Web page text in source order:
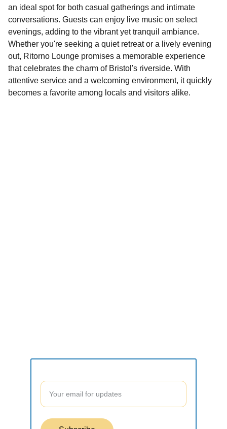
an ideal spot for both casual gatherings and intimate
conversations. Guests can enjoy live music on select
evenings, adding to the vibrant yet tranquil ambiance.
Whether you're seeking a quiet retreat or a lively evening
out, Ritorno Lounge promises a memorable experience
that celebrates the charm of Bristol's riverside. With
attentive service and a welcoming environment, it quickly
becomes a favorite among locals and visitors alike.